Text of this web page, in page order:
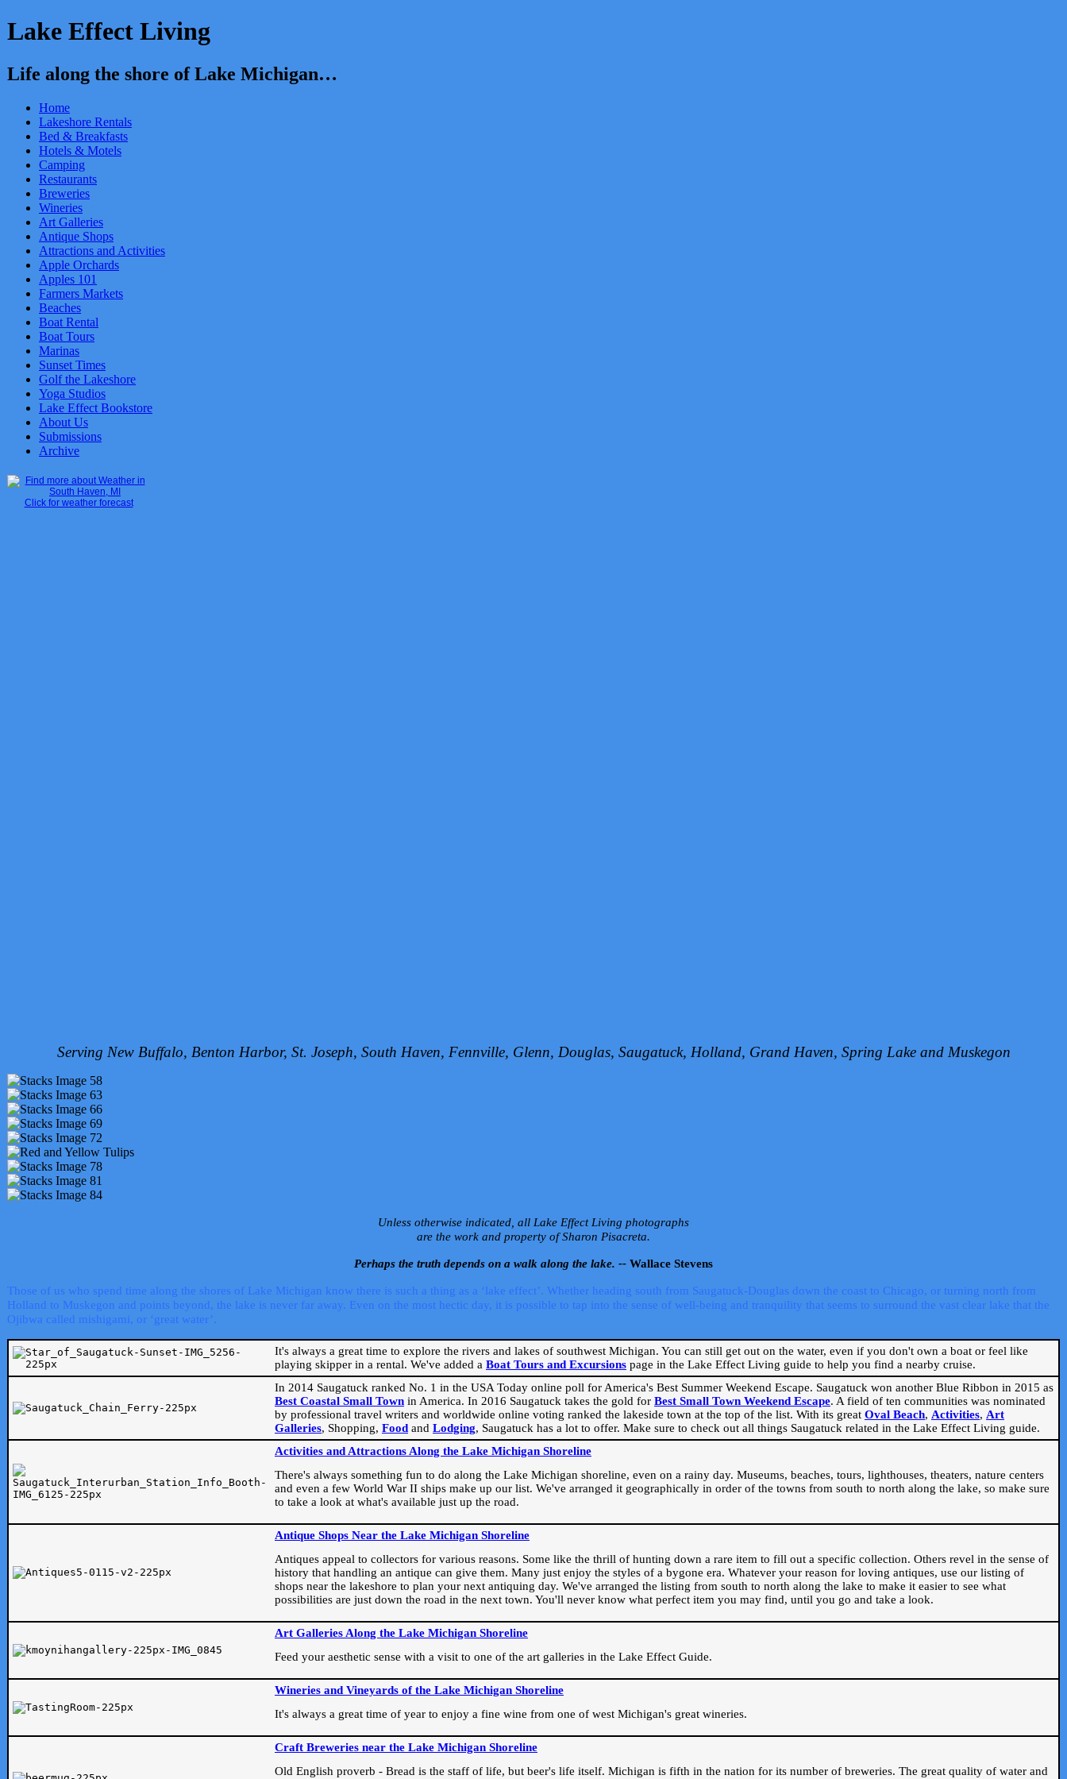
Lake Effect Living
Life along the shore of Lake Michigan…
Home
Lakeshore Rentals
Bed & Breakfasts
Hotels & Motels
Camping
Restaurants
Breweries
Wineries
Art Galleries
Antique Shops
Attractions and Activities
Apple Orchards
Apples 101
Farmers Markets
Beaches
Boat Rental
Boat Tours
Marinas
Sunset Times
Golf the Lakeshore
Yoga Studios
Lake Effect Bookstore
About Us
Submissions
Archive
Click for weather forecast
Serving New Buffalo, Benton Harbor, St. Joseph, South Haven, Fennville, Glenn, Douglas, Saugatuck, Holland, Grand Haven, Spring Lake and Muskegon
Unless otherwise indicated, all Lake Effect Living photographs
are the work and property of Sharon Pisacreta.
Perhaps the truth depends on a walk along the lake. -- Wallace Stevens
Those of us who spend time along the shores of Lake Michigan know there is such a thing as a ‘lake effect’. Whether heading south from Saugatuck-Douglas down the coast to Chicago, or turning north from
Holland to Muskegon and points beyond, the lake is never far away. Even on the most hectic day, it is possible to tap into the sense of well-being and tranquility that seems to surround the vast clear lake that the
Ojibwa called mishigami, or ‘great water’.
It's always a great time to explore the rivers and lakes of southwest Michigan. You can still get out on the water, even if you don't own a boat or feel like
playing skipper in a rental. We've added a Boat Tours and Excursions page in the Lake Effect Living guide to help you find a nearby cruise.
In 2014 Saugatuck ranked No. 1 in the USA Today online poll for America's Best Summer Weekend Escape. Saugatuck won another Blue Ribbon in 2015 as
Best Coastal Small Town in America. In 2016 Saugatuck takes the gold for Best Small Town Weekend Escape. A field of ten communities was nominated
by professional travel writers and worldwide online voting ranked the lakeside town at the top of the list. With its great Oval Beach, Activities, Art
Galleries, Shopping, Food and Lodging, Saugatuck has a lot to offer. Make sure to check out all things Saugatuck related in the Lake Effect Living guide.
Activities and Attractions Along the Lake Michigan Shoreline
There's always something fun to do along the Lake Michigan shoreline, even on a rainy day. Museums, beaches, tours, lighthouses, theaters, nature centers
and even a few World War II ships make up our list. We've arranged it geographically in order of the towns from south to north along the lake, so make sure
to take a look at what's available just up the road.
Antique Shops Near the Lake Michigan Shoreline
Antiques appeal to collectors for various reasons. Some like the thrill of hunting down a rare item to fill out a specific collection. Others revel in the sense of
history that handling an antique can give them. Many just enjoy the styles of a bygone era. Whatever your reason for loving antiques, use our listing of
shops near the lakeshore to plan your next antiquing day. We've arranged the listing from south to north along the lake to make it easier to see what
possibilities are just down the road in the next town. You'll never know what perfect item you may find, until you go and take a look.
Art Galleries Along the Lake Michigan Shoreline
Feed your aesthetic sense with a visit to one of the art galleries in the Lake Effect Guide.
Wineries and Vineyards of the Lake Michigan Shoreline
It's always a great time of year to enjoy a fine wine from one of west Michigan's great wineries.
Craft Breweries near the Lake Michigan Shoreline
Old English proverb - Bread is the staff of life, but beer's life itself. Michigan is fifth in the nation for its number of breweries. The great quality of water and